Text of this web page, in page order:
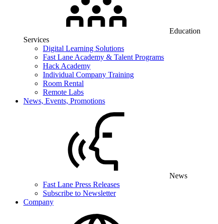
Education
Services
Digital Learning Solutions
Fast Lane Academy & Talent Programs
Hack Academy
Individual Company Training
Room Rental
Remote Labs
News, Events, Promotions
News
Fast Lane Press Releases
Subscribe to Newsletter
Company